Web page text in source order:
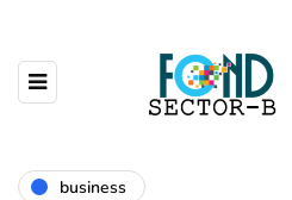
business